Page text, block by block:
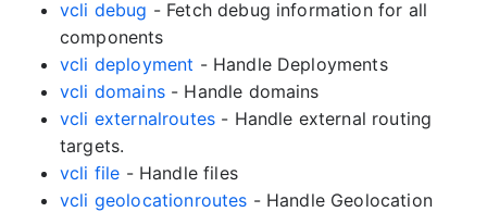
vcli debug - Fetch debug information for all
components
vcli deployment - Handle Deployments
vcli domains- Handle domains
vcli externalroutes - Handle external routing
targets.
vcli file - Handle files
vcli geolocationroutes - Handle Geolocation